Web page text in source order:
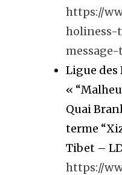
https://
holiness-
Ligue des
«
Quai
terme
Tibet –
https://